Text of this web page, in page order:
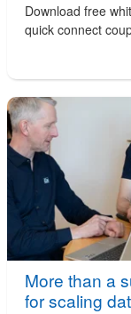
Download free
quick connect
More than a
for scaling